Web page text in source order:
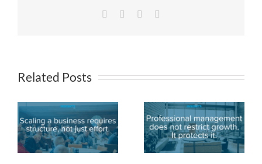
Facebook LinkedIn
Related Posts